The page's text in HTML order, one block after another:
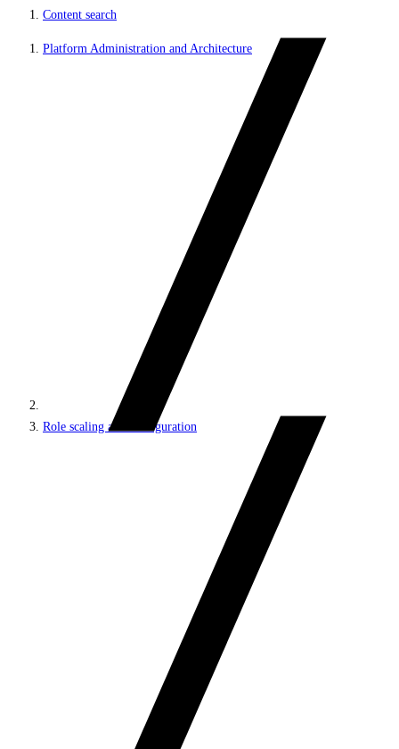
Content search
Platform Administration and Architecture
Role scaling and configuration